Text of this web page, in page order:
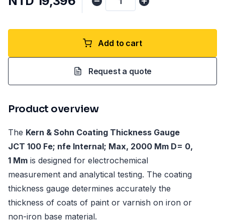
Add to cart
Request a quote
Product overview
The Kern & Sohn Coating Thickness Gauge
JCT 100 Fe; nfe Internal; Max, 2000 Μm D= 0,
1 Μm is designed for electrochemical
measurement and analytical testing. The coating
thickness gauge determines accurately the
thickness of coats of paint or varnish on iron or
non-iron base material.